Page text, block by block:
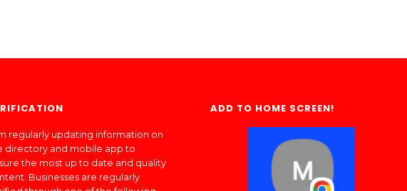
regularly updating information on
directory and mobile app to
the most up to date and quality
Businesses are regularly
ADD TO HOME SCREEN!